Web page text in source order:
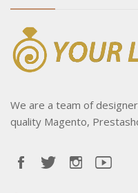
We are a team of
quality Magento,